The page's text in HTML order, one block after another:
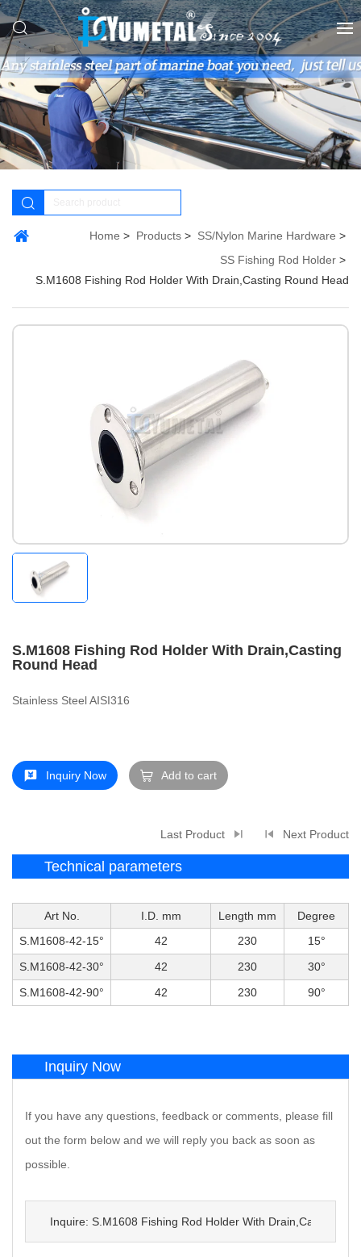
Home Products
SS/Nylon Marine Hardware
SS Fishing Rod Holder
S.M1608 Fishing Rod Holder With Drain,Casting Round Head
S.M1608 Fishing Rod Holder With Drain,Casting
Round Head
Stainless Steel AISI316
Inquiry Now Add to cart
Last Product Next Product
Technical parameters
Art No. I.D. mm Length mm
Degree
S.M1608-42-15°
42 230
15°
S.M1608-42-30°
42 230
30°
S.M1608-42-90°
42 230 90°
Inquiry Now
If you have any questions, feedback or comments, please fill
out the form below and we will reply you back as soon as
possible.